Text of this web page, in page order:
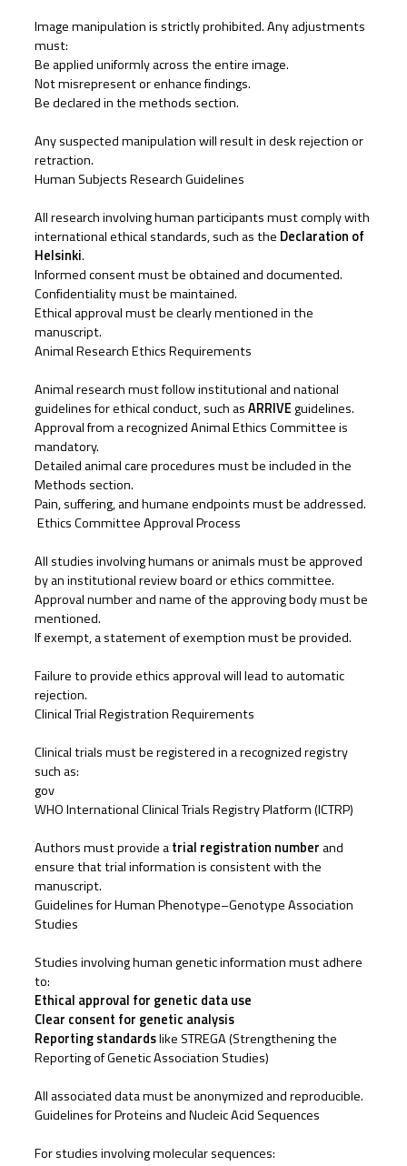
Image manipulation is strictly prohibited. Any adjustments
must:
Be applied uniformly across the entire image.
Not misrepresent or enhance findings.
Be declared in the methods section.
Any suspected manipulation will result in desk rejection or
retraction.
Human Subjects Research Guidelines
All research involving human participants must comply with
international ethical standards, such as the Declaration of
Helsinki.
Informed consent must be obtained and documented.
Confidentiality must be maintained.
Ethical approval must be clearly mentioned in the
manuscript.
Animal Research Ethics Requirements
Animal research must follow institutional and national
guidelines for ethical conduct, such asARRIVEguidelines.
Approval from a recognized Animal Ethics Committee is
mandatory.
Detailed animal care procedures must be included in the
Methods section.
Pain, suffering, and humane endpoints must be addressed.
Ethics Committee Approval Process
All studies involving humans or animals must be approved
by an institutional review board or ethics committee.
Approval number and name of the approving body must be
mentioned.
If exempt, a statement of exemption must be provided.
Failure to provide ethics approval will lead to automatic
rejection.
Clinical Trial Registration Requirements
Clinical trials must be registered in a recognized registry
such as:
gov
WHO International Clinical Trials Registry Platform (ICTRP)
Authors must provide atrial registration number and
ensure that trial information is consistent with the
manuscript.
Guidelines for Human Phenotype–Genotype Association
Studies
Studies involving human genetic information must adhere
to:
Ethical approval for genetic data use
Clear consent for genetic analysis
Reporting standardslike STREGA (Strengthening the
Reporting of Genetic Association Studies)
All associated data must be anonymized and reproducible.
Guidelines for Proteins and Nucleic Acid Sequences
For studies involving molecular sequences: